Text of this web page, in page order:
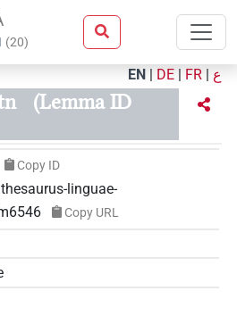
(20)
EN | DE | FR | ع
(Lemma ID
Copy ID
linguae-
Copy URL